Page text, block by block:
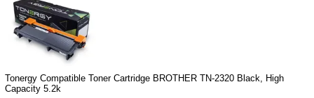
Tonergy Compatible Toner Cartridge BROTHER TN-2320 Black, High
Capacity 5.2k